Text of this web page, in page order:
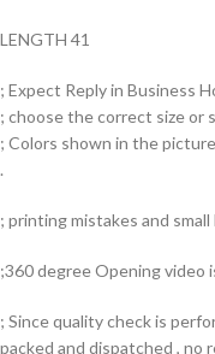
LENGTH 41
; Expect Reply in Business
; choose the correct size or
; Colors shown in the
.
; printing mistakes and
;360 degree Opening
; Since quality check is
packed and dispatched , no